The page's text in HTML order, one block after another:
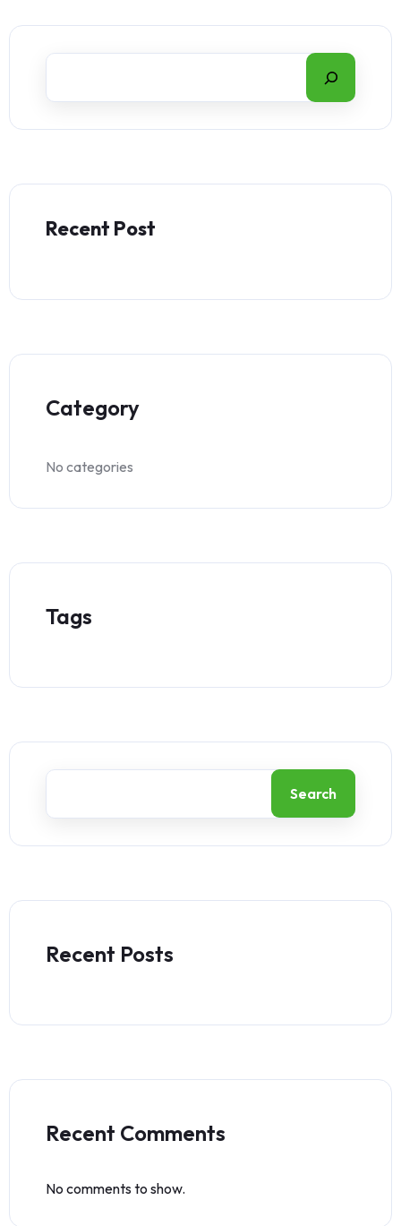
Recent Post
Category
No categories
Tags
Search
Recent Posts
Recent Comments
No comments to show.